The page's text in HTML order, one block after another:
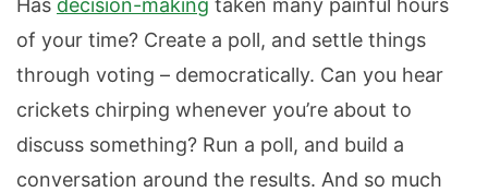
Has decision-making taken many painful hours
of your time? Create a poll, and settle things
through voting – democratically. Can you hear
crickets chirping whenever you’re about to
discuss something? Run a poll, and build a
conversation around the results. And so much